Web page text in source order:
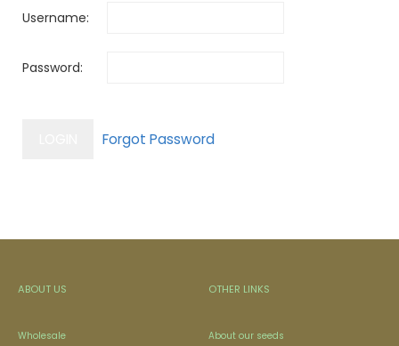
Username:
Password:
ABOUT US
Wholesale
OTHER LINKS
About our seeds